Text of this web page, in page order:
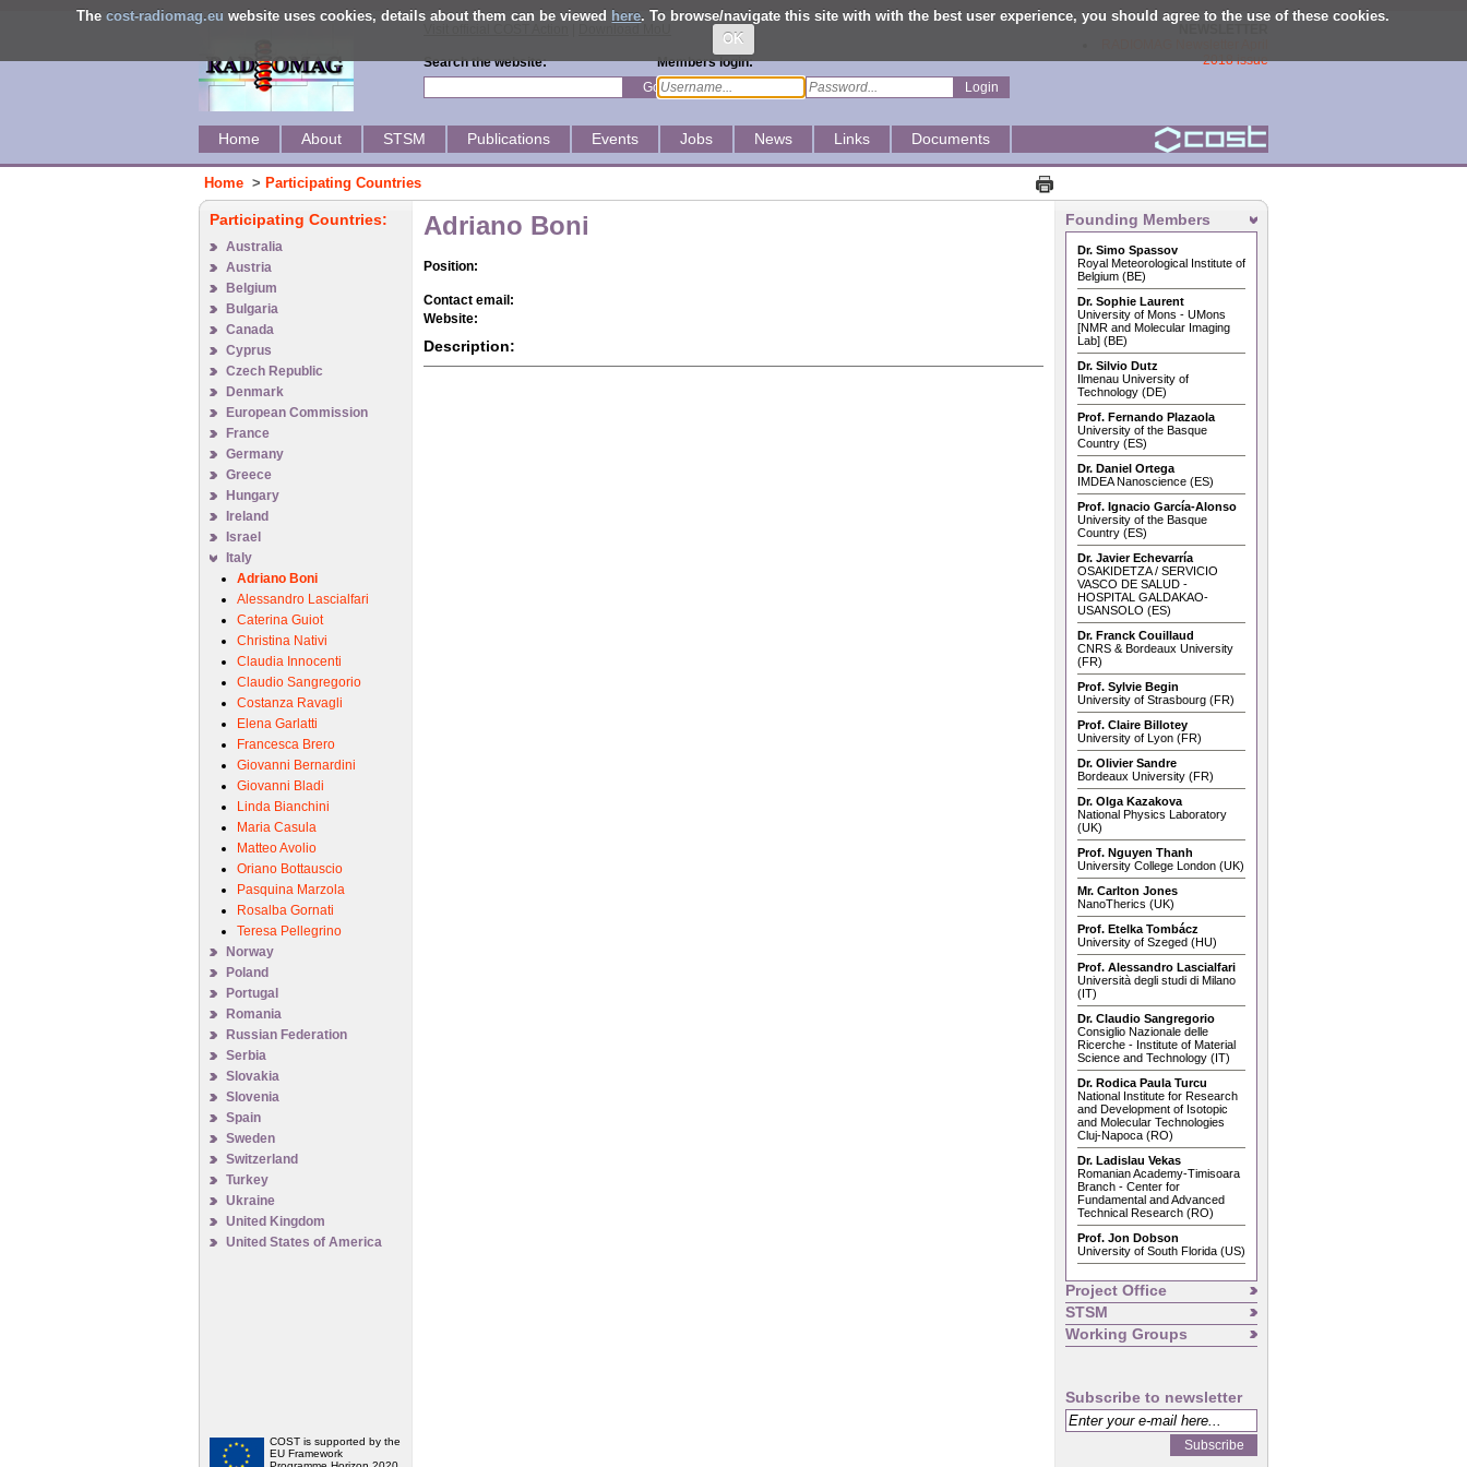
Thecost-radiomag.eu website uses cookies, details about them can be viewed here. To browse/navigate this site with with the best user experience, you should agree to the use of these cookies.
OK
Search the website:
Go
Members login:
Login
2018 issue
Home About STSM Publications Events Jobs News Links Documents
Home > Participating Countries
Participating Countries:
Australia
Austria
Belgium
Bulgaria
Canada
Cyprus
Czech Republic
Denmark
European Commission
France
Germany
Greece
Hungary
Ireland
Israel
Italy
Adriano Boni
Alessandro Lascialfari
Caterina Guiot
Christina Nativi
Claudia Innocenti
Claudio Sangregorio
Costanza Ravagli
Elena Garlatti
Francesca Brero
Giovanni Bernardini
Giovanni Bladi
Linda Bianchini
Maria Casula
Matteo Avolio
Oriano Bottauscio
Pasquina Marzola
Rosalba Gornati
Teresa Pellegrino
Norway
Poland
Portugal
Romania
Russian Federation
Serbia
Slovakia
Slovenia
Spain
Sweden
Switzerland
Turkey
Ukraine
United Kingdom
United States of America
COST is supported by the
EU Framework
Adriano Boni
Position:
Contact email:
Website:
Description:
Founding Members
Dr. Simo Spassov
Royal Meteorological Institute of
Belgium (BE)
Dr. Sophie Laurent
University of Mons - UMons
[NMR and Molecular Imaging
Lab] (BE)
Dr. Silvio Dutz
Ilmenau University of
Technology (DE)
Prof. Fernando Plazaola
University of the Basque
Country (ES)
Dr. Daniel Ortega
IMDEA Nanoscience (ES)
Prof. Ignacio García-Alonso
University of the Basque
Country (ES)
Dr. Javier Echevarría
OSAKIDETZA / SERVICIO
VASCO DE SALUD -
HOSPITAL GALDAKAO-
USANSOLO (ES)
Dr. Franck Couillaud
CNRS & Bordeaux University
(FR)
Prof. Sylvie Begin
University of Strasbourg (FR)
Prof. Claire Billotey
University of Lyon (FR)
Dr. Olivier Sandre
Bordeaux University (FR)
Dr. Olga Kazakova
National Physics Laboratory
(UK)
Prof. Nguyen Thanh
University College London (UK)
Mr. Carlton Jones
NanoTherics (UK)
Prof. Etelka Tombácz
University of Szeged (HU)
Prof. Alessandro Lascialfari
Università degli studi di Milano
(IT)
Dr. Claudio Sangregorio
Consiglio Nazionale delle
Ricerche - Institute of Material
Science and Technology (IT)
Dr. Rodica Paula Turcu
National Institute for Research
and Development of Isotopic
and Molecular Technologies
Cluj-Napoca (RO)
Dr. Ladislau Vekas
Romanian Academy-Timisoara
Branch - Center for
Fundamental and Advanced
Technical Research (RO)
Prof. Jon Dobson
University of South Florida (US)
Project Office
STSM
Working Groups
Subscribe to newsletter
Subscribe